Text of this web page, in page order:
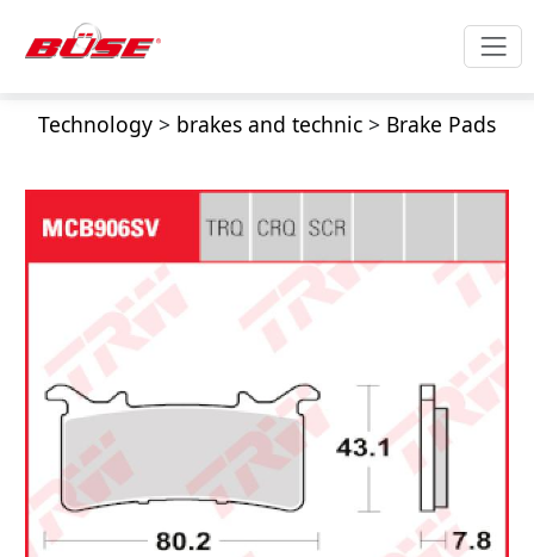
Technology> brakes and technic> Brake Pads